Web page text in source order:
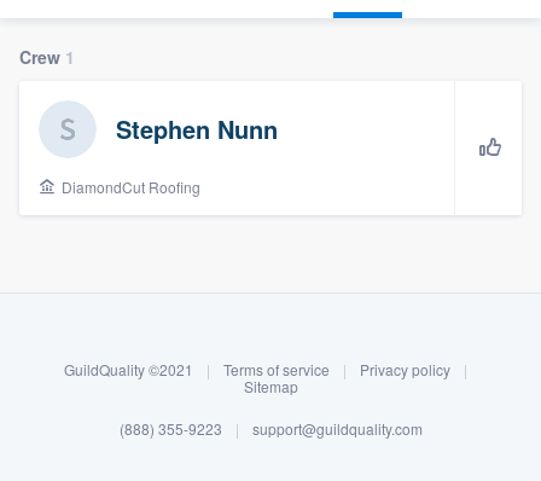
Crew 1
Stephen Nunn
DiamondCut Roofing
GuildQuality ©2021 | Terms of service | Privacy policy
|
Sitemap
(888) 355-9223 | support@guildquality.com